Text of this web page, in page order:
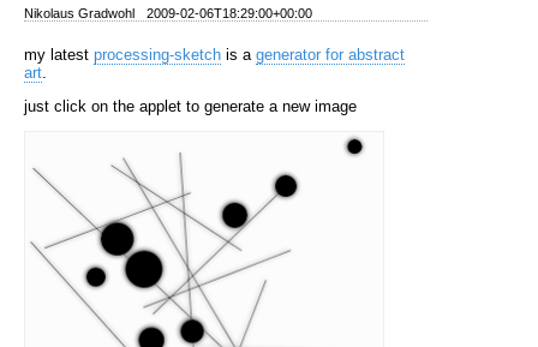
Nikolaus Gradwohl 2009-02-06T18:29:00+00:00
my latest processing-sketch is a generator for abstract
art
just click on the applet to generate a new image